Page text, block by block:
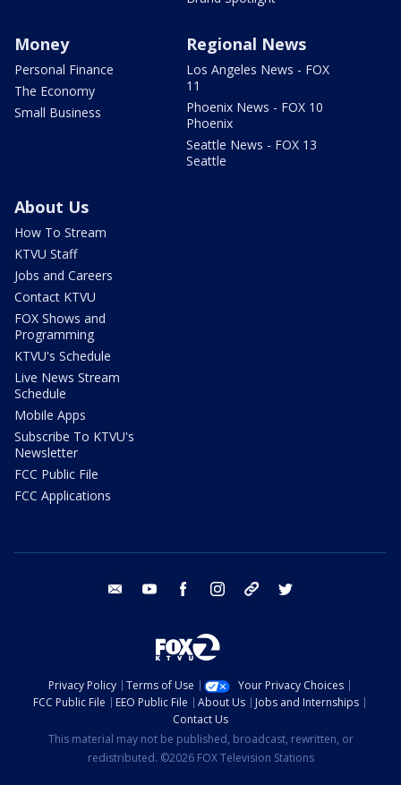
Money
Personal Finance
The Economy
Small Business
Regional News
Los Angeles News - FOX
11
Phoenix News - FOX 10
Phoenix
Seattle News - FOX 13
Seattle
About Us
How To Stream
KTVU Staff
Jobs and Careers
Contact KTVU
FOX Shows and
Programming
KTVU's Schedule
Live News Stream
Schedule
Mobile Apps
Subscribe To KTVU's
Newsletter
FCC Public File
FCC Applications
email youtube facebook instagram tik tok
Privacy Policy Terms of Use
Your Privacy Choices
FCC Public File
EEO Public File About Us
Jobs and Internships
Contact Us
This material may not be published, broadcast, rewritten, or
redistributed. ©2026 FOX Television Stations